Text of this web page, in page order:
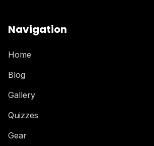
Navigation
Home
Blog
Gallery
Quizzes
Gear